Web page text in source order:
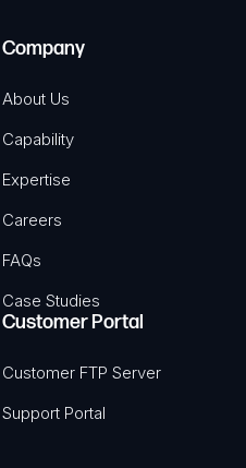
Company
About Us
Capability
Expertise
Careers
FAQs
Case Studies
Customer Portal
Customer FTP Server
Support Portal